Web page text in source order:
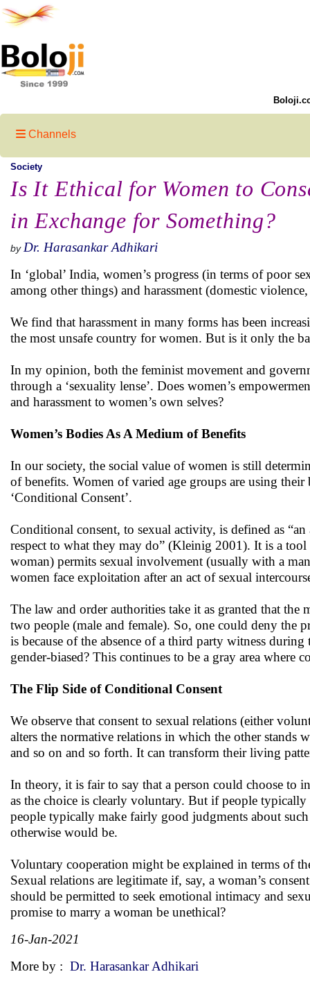
Channels
Society
Is It Ethical for Women to
in Exchange for Something?
by Dr. Harasankar Adhikari
In ‘global’ India, women’s progress (in terms of poor
among other things) and harassment (domestic
We find that harassment in many forms has been
the most unsafe country for women. But is it only the
In my opinion, both the feminist movement and
through a ‘sexuality lense’. Does women’s
and harassment to women’s own selves?
Women’s Bodies As A Medium of Benefits
In our society, the social value of women is still
of benefits. Women of varied age groups are using
‘Conditional Consent’.
Conditional consent, to sexual activity, is defined as
respect to what they may do” (Kleinig 2001). It is a
woman) permits sexual involvement (usually with a
women face exploitation after an act of sexual
The law and order authorities take it as granted that
two people (male and female). So, one could deny the
is because of the absence of a third party witness
gender-biased? This continues to be a gray area where
The Flip Side of Conditional Consent
We observe that consent to sexual relations (either
alters the normative relations in which the other
and so on and so forth. It can transform their living
In theory, it is fair to say that a person could choose to
as the choice is clearly voluntary. But if people
people typically make fairly good judgments about
otherwise would be.
Voluntary cooperation might be explained in terms of
Sexual relations are legitimate if, say, a woman’s
should be permitted to seek emotional intimacy and
promise to marry a woman be unethical?
16-Jan-2021
More by : Dr. Harasankar Adhikari